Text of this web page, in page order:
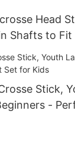
Head
Shafts to Fit
Stick,
-